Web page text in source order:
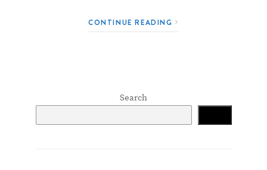
CONTINUE READING
Search